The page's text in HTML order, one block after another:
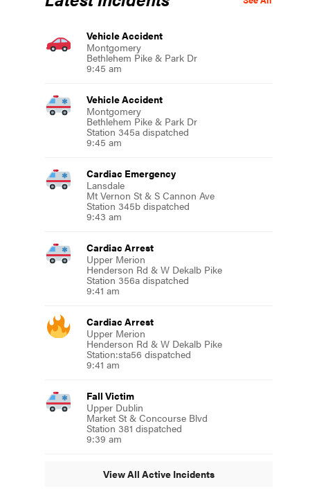
Vehicle Accident
Montgomery
Bethlehem Pike & Park Dr
9:45 am
Vehicle Accident
Montgomery
Bethlehem Pike & Park Dr
Station 345a dispatched
9:45 am
Cardiac Emergency
Lansdale
Mt Vernon St & S Cannon Ave
Station 345b dispatched
9:43 am
Cardiac Arrest
Upper Merion
Henderson Rd & W Dekalb Pike
Station 356a dispatched
9:41 am
Cardiac Arrest
Upper Merion
Henderson Rd & W Dekalb Pike
Station:sta56 dispatched
9:41 am
Fall Victim
Upper Dublin
Market St & Concourse Blvd
Station 381 dispatched
9:39 am
View All Active Incidents